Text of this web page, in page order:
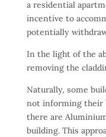
a residential
incentive to
potentially
In the light of the
removing the
Naturally, some
not informing their
there are
building. This